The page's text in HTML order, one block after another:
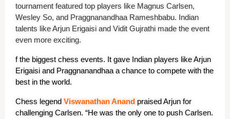
tournament featured top players like Magnus Carlsen,
Wesley So, and Praggnanandhaa Rameshbabu. Indian
talents like Arjun Erigaisi and Vidit Gujrathi made the event
even more exciting.
f the biggest chess events. It gave Indian players like Arjun
Erigaisi and Praggnanandhaa a chance to compete with the
best in the world.
Chess legend Viswanathan Anand praised Arjun for
challenging Carlsen. “He was the only one to push Carlsen.